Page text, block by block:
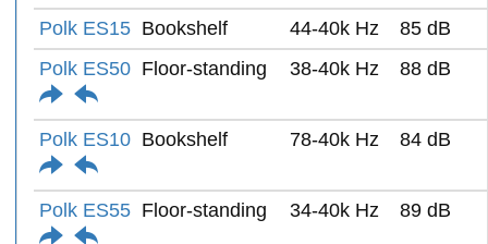
Polk ES15 Bookshelf 44-40k Hz
85 dB
Polk ES50 Floor-standing 38-40k Hz 88 dB
Polk ES10 Bookshelf 78-40k Hz 84 dB
Polk ES55 Floor-standing 34-40k Hz 89 dB